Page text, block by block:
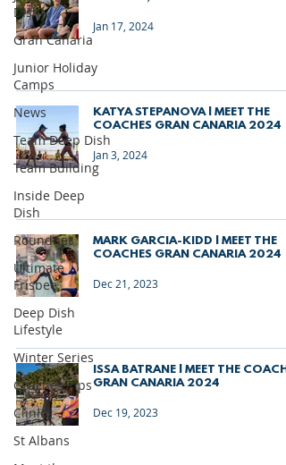
Dish
Gran Canaria
Junior Holiday
Camps
News
Team Deep Dish
Team Building
Inside Deep
Dish
Roundnet
Ultimate
Frisbee
Deep Dish
Lifestyle
Winter Series
Coaches Tips
Clinics
St Albans
Jan 17, 2024
KATYA STEPANOVA | MEET THE
COACHES GRAN CANARIA 2024
Jan 3, 2024
MARK GARCIA-KIDD | MEET THE
COACHES GRAN CANARIA 2024
Dec 21, 2023
ISSA BATRANE | MEET THE
GRAN CANARIA 2024
Dec 19, 2023